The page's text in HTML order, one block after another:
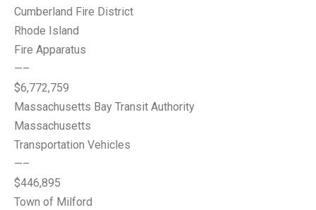
Cumberland Fire District
Rhode Island
Fire Apparatus
—–
$6,772,759
Massachusetts Bay Transit Authority
Massachusetts
Transportation Vehicles
—–
$446,895
Town of Milford